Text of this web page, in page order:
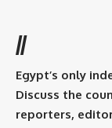
//
Egypt’s only
Discuss the
reporters,